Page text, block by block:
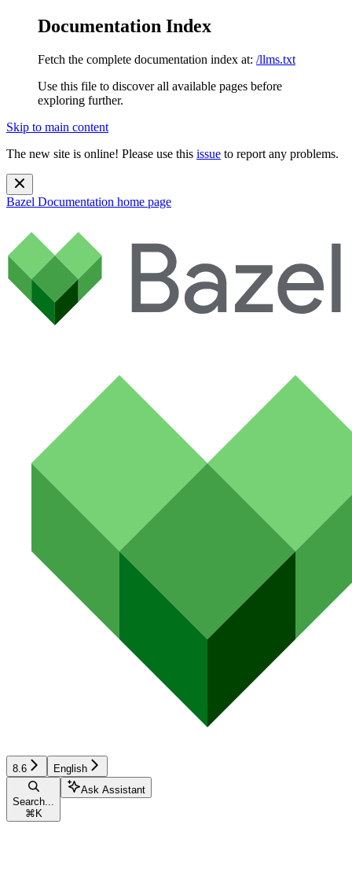
Documentation Index
Fetch the complete documentation index at: /llms.txt
Use this file to discover all available pages before
exploring further.
Skip to main content
The new site is online! Please use this issue to report any problems.
Bazel Documentation home page
8.6 English
Search...
⌘ K
Ask Assistant